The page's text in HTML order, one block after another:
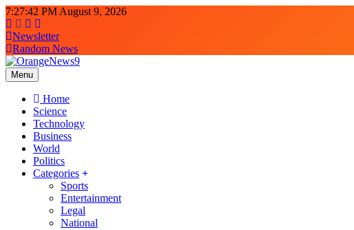
Skip
to
content
7:27:44 PM August 9, 2026
Newsletter
Random News
OrangeNews9
Frank | Fearless | Forthright
Menu
Home
Science
Technology
Business
World
Politics
Categories
Sports
Entertainment
Legal
National